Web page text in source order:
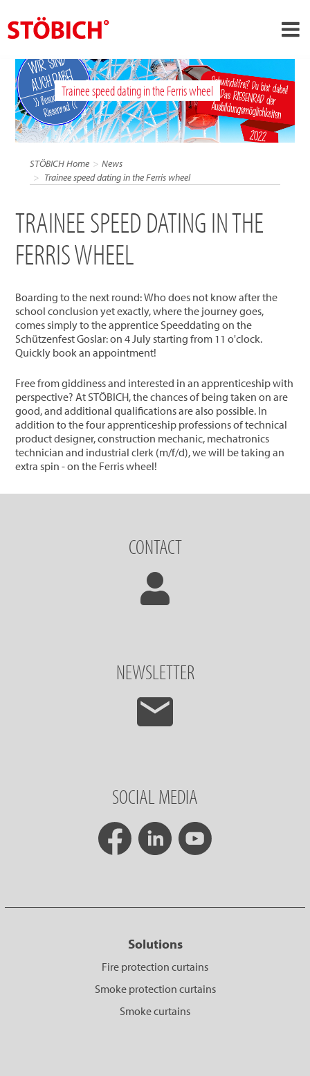
EN
About us
›
Solutions
Theme worlds
Contact
Trainee speed dating in the Ferris wheel
STÖBICH Home
News
Trainee speed dating in the Ferris wheel
TRAINEE SPEED DATING IN THE
FERRIS WHEEL
Boarding to the next round: Who does not know after the
school conclusion yet exactly, where the journey goes,
comes simply to the apprentice Speeddating on the
Schützenfest Goslar: on 4 July starting from 11 o'clock.
Quickly book an appointment!
Free from giddiness and interested in an apprenticeship with
perspective? At STÖBICH, the chances of being taken on are
good, and additional qualifications are also possible. In
addition to the four apprenticeship professions of technical
product designer, construction mechanic, mechatronics
technician and industrial clerk (m/f/d), we will be taking an
extra spin - on the Ferris wheel!
CONTACT
NEWSLETTER
SOCIAL MEDIA
Solutions
Fire protection curtains
Smoke protection curtains
Smoke curtains